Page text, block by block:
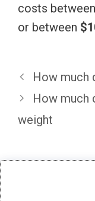
costs between
or between
How much
How much
weight